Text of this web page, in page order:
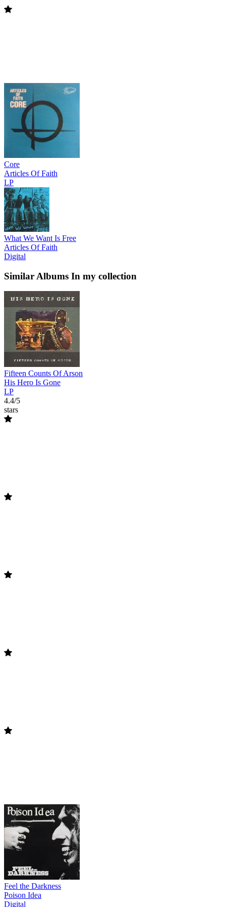
Core
Articles Of Faith
LP
What We Want Is Free
Articles Of Faith
Digital
Similar Albums In my collection
Fifteen Counts Of Arson
His Hero Is Gone
LP
4.4/5
stars
Feel the Darkness
Poison Idea
Digital